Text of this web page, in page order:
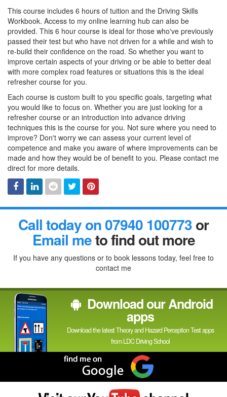
This course includes 6 hours of tuition and the Driving Skills
Workbook. Access to my online learning hub can also be
provided. This 6 hour course is ideal for those who've previously
passed their test but who have not driven for a while and wish to
re-build their confidence on the road. So whether you want to
improve certain aspects of your driving or be able to better deal
with more complex road features or situations this is the ideal
refresher course for you.
Each course is custom built to you specific goals, targeting what
you would like to focus on. Whether you are just looking for a
refresher course or an introduction into advance driving
techniques this is the course for you. Not sure where you need to
improve? Don't worry we can assess your current level of
competence and make you aware of where improvements can be
made and how they would be of benefit to you. Please contact me
direct for more details.
Facebook
Linked
In
RedditTwitter Pinterest
Call today on 07940 100773or
Email meto find out more
If you have any questions or to book lessons today, feel free to
contact me
Download our Android
apps
Download the latest Theory and Hazard Perception Test apps
from LDC Driving School
me
on
Google
Visit